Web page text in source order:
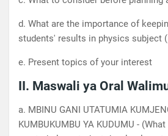
d. What are the importance of
students' results in physics subject
e. Present topics of your interest
II. Maswali ya Oral
a. MBINU GANI UTATUMIA
KUMBUKUMBU YA KUDUMU -